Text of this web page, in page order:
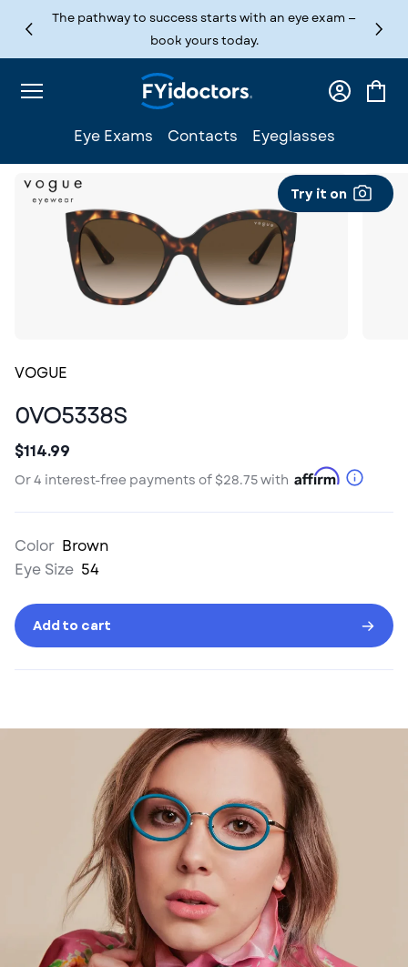
Skip to content
The pathway to success starts with an eye exam —
book yours today.
Log
in
Cart
Eye Exams Contacts Eyeglasses
Try it on
VOGUE
0VO5338S
Sale
price
$114.99
Originally
priced
Or 4 interest-free payments of $28.75with
More
Color Brown
Eye Size 54
Add to cart